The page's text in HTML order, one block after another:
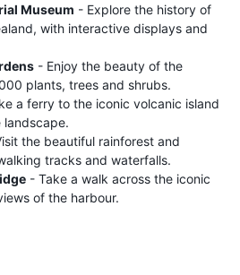
Museum - Explore the history of
with interactive displays and
- Enjoy the beauty of the
plants, trees and shrubs.
a ferry to the iconic volcanic island
landscape.
the beautiful rainforest and
tracks and waterfalls.
- Take a walk across the iconic
of the harbour.